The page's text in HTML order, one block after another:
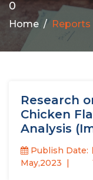
0
Home Reports
Research
Chicken
Analysis
Publish Date:
May,2023